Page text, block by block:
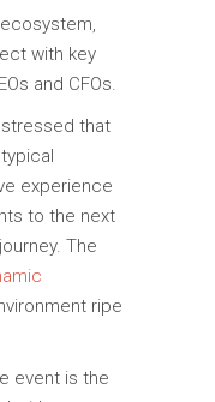
with key
and CFOs.
stressed that
experience
to the next
The
ripe
event is the